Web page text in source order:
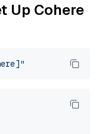
Up Cohere